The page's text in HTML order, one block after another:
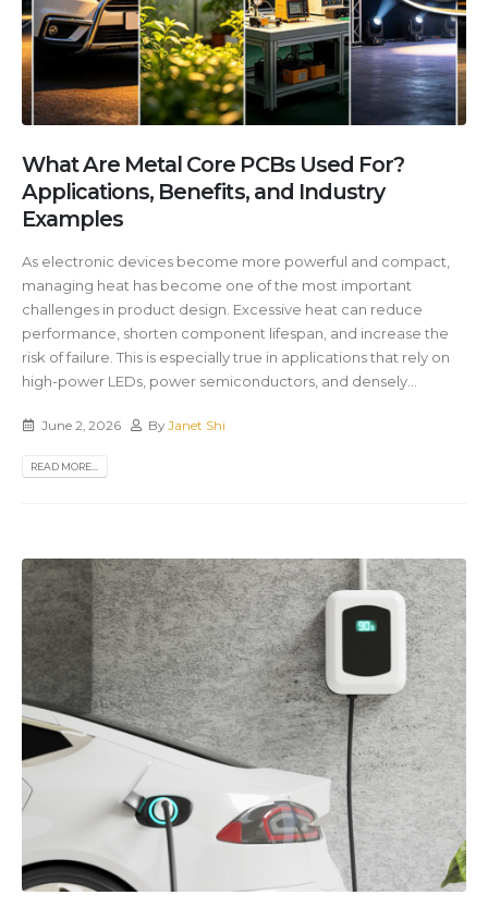
What Are Metal Core PCBs Used For?
Applications, Benefits, and Industry
Examples
As electronic devices become more powerful and compact,
managing heat has become one of the most important
challenges in product design. Excessive heat can reduce
performance, shorten component lifespan, and increase the
risk of failure. This is especially true in applications that rely on
high-power LEDs, power semiconductors, and densely...
June 2, 2026 ByJanet Shi
READ MORE...